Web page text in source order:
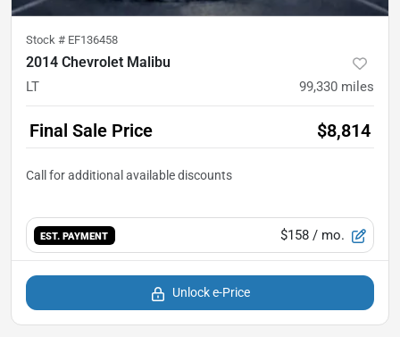
Stock # EF136458
2014 Chevrolet Malibu
LT 99,330 miles
Final Sale Price $8,814
EST. PAYMENT $158 / mo.
Unlock e-Price